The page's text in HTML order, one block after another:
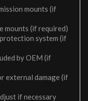
mounts (if
mounts (if required)
system (if
by OEM (if
external damage (if
if necessary